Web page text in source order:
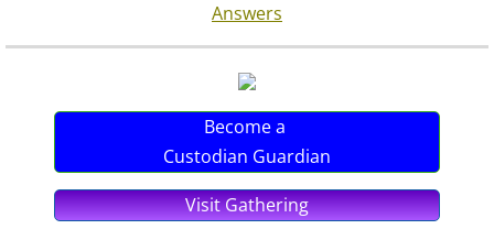
Answers
Become a
Custodian Guardian
Visit Gathering